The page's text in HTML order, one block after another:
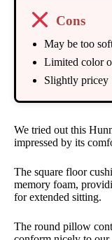
Cons
May be too
Limited color
Slightly pricey
We tried out this
impressed by its
The square floor
memory foam,
for extended sitting.
The round pillow